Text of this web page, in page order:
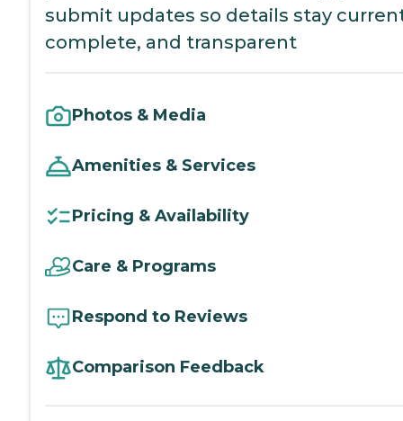
submit updates so details stay
complete, and transparent
Photos & Media
Amenities & Services
Pricing & Availability
Care & Programs
Respond to Reviews
Comparison Feedback